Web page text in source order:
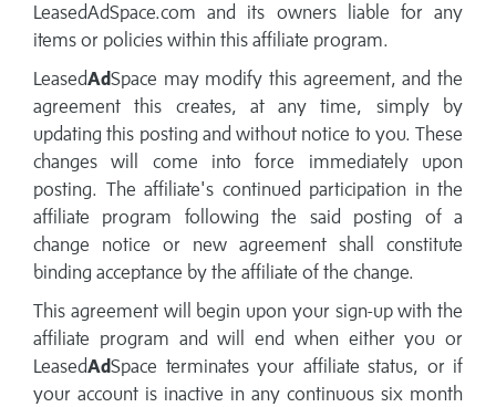
LeasedAdSpace.com and its owners liable for any
items or policies within this affiliate program.
LeasedAdSpace may modify this agreement, and the
agreement this creates, at any time, simply by
updating this posting and without notice to you. These
changes will come into force immediately upon
posting. The affiliate's continued participation in the
affiliate program following the said posting of a
change notice or new agreement shall constitute
binding acceptance by the affiliate of the change.
This agreement will begin upon your sign-up with the
affiliate program and will end when either you or
LeasedAdSpace terminates your affiliate status, or if
your account is inactive in any continuous six month